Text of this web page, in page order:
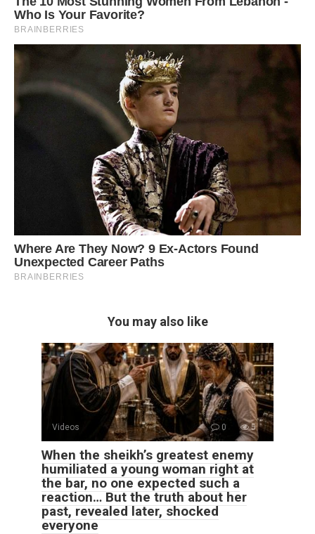
You may also like
Videos 0 5
When the sheikh’s greatest enemy
humiliated a young woman right at
the bar, no one expected such a
reaction… But the truth about her
past, revealed later, shocked
everyone